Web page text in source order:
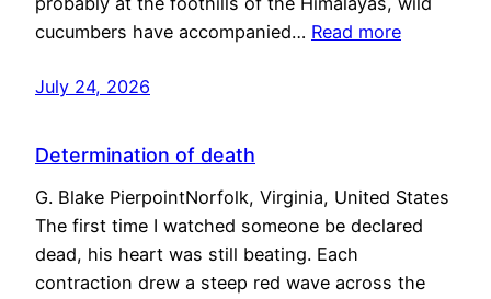
cucumbers have accompanied… Read more
July 24, 2026
Determination of death
G. Blake PierpointNorfolk, Virginia, United States
The first time I watched someone be declared
dead, his heart was still beating. Each
contraction drew a steep red wave across the